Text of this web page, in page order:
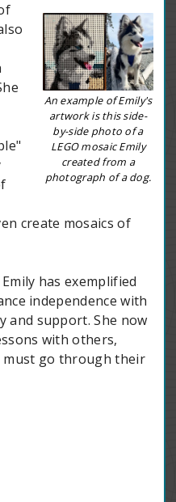
An example of Emily's
artwork is this side-
by-side photo of a
LEGO mosaic Emily
created from a
photograph of a dog.
create mosaics of
has exemplified
independence with
and support. She now
with others,
must go through their